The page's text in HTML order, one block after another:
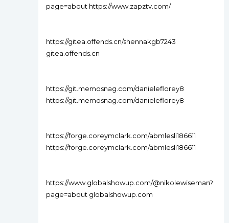
page=about https://www.zapztv.com/
https://gitea.offends.cn/shennakgb7243
gitea.offends.cn
https://git.memosnag.com/danieleflorey8
https://git.memosnag.com/danieleflorey8
https://forge.coreymclark.com/abmlesli186611
https://forge.coreymclark.com/abmlesli186611
https://www.globalshowup.com/@nikolewiseman?
page=about globalshowup.com